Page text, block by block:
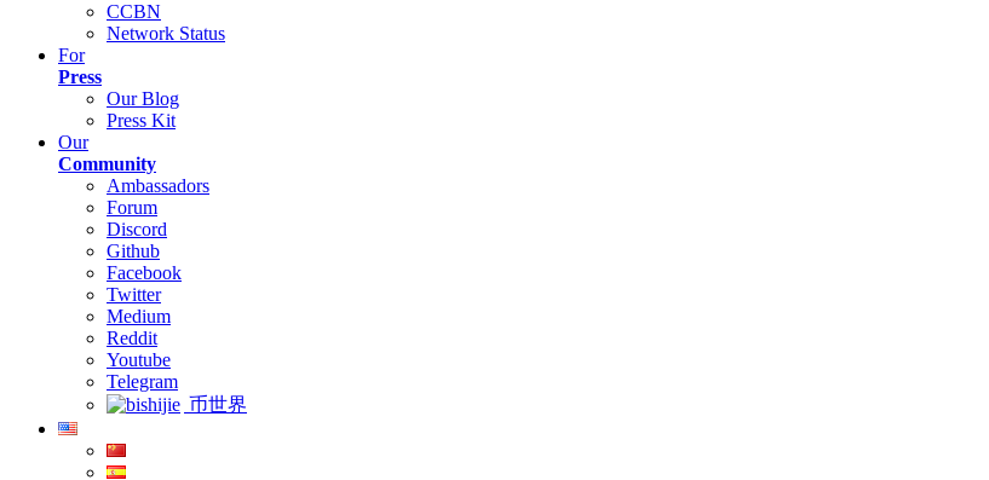
CCBN
Network Status
For
Press
Our Blog
Press Kit
Our
Community
Ambassadors
Forum
Discord
Github
Facebook
Twitter
Medium
Reddit
Youtube
Telegram
币世界